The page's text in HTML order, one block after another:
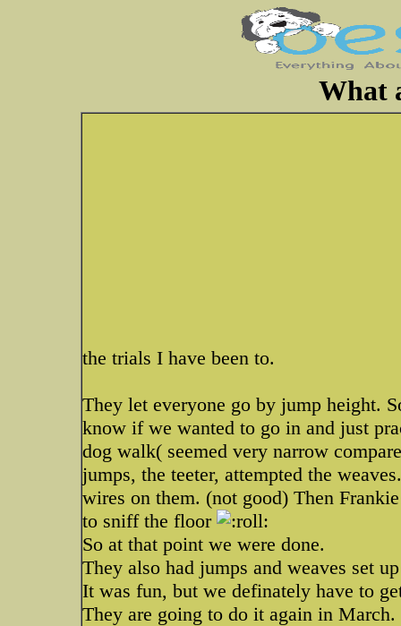
What
the trials I have been to.
They let everyone go by jump height.
know if we wanted to go in and just
dog walk( seemed very narrow
jumps, the teeter, attempted the
wires on them. (not good) Then
to sniff the floor
So at that point we were done.
They also had jumps and weaves set
It was fun, but we definately have to
They are going to do it again in March.